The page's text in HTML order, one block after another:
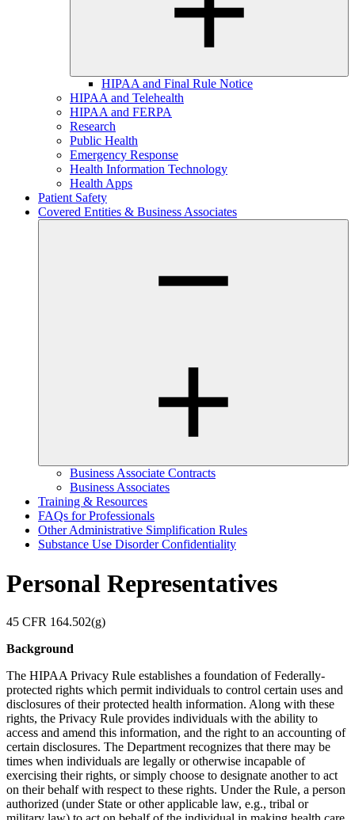
HIPAA and Final Rule Notice
HIPAA and Telehealth
HIPAA and FERPA
Research
Public Health
Emergency Response
Health Information Technology
Health Apps
Patient Safety
Covered Entities & Business Associates
Business Associate Contracts
Business Associates
Training & Resources
FAQs for Professionals
Other Administrative Simplification Rules
Substance Use Disorder Confidentiality
Personal Representatives
45 CFR 164.502(g)
Background
The HIPAA Privacy Rule establishes a foundation of Federally-
protected rights which permit individuals to control certain uses and
disclosures of their protected health information. Along with these
rights, the Privacy Rule provides individuals with the ability to
access and amend this information, and the right to an accounting of
certain disclosures. The Department recognizes that there may be
times when individuals are legally or otherwise incapable of
exercising their rights, or simply choose to designate another to act
on their behalf with respect to these rights. Under the Rule, a person
authorized (under State or other applicable law, e.g., tribal or